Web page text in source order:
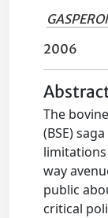
2006
The
(BSE)
way
public
critical